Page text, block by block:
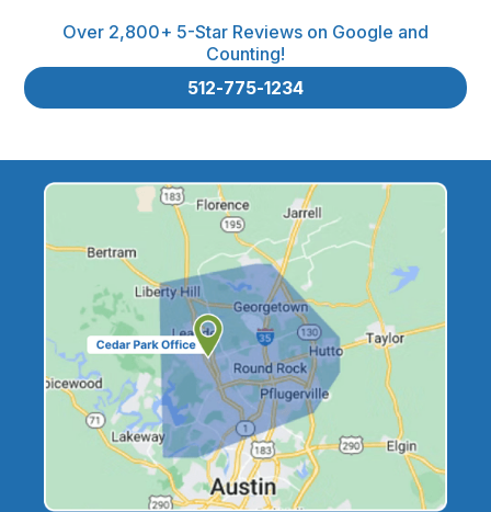
Over 2,800+ 5-Star Reviews on Google and
Counting!
512-775-1234